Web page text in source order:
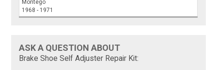
Montego
1968 - 1971
ASK A QUESTION ABOUT
Brake Shoe Self Adjuster Repair Kit: